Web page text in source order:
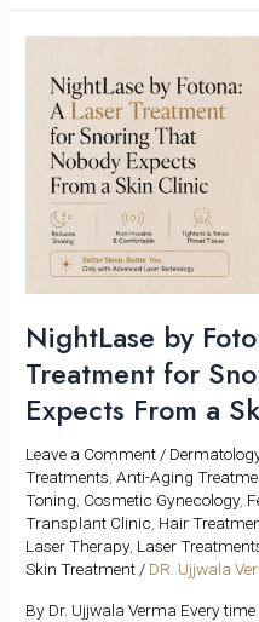
NightLase by
Treatment for
Expects From a
Leave a Comment /
Treatments ,Anti-Aging
Toning Cosmetic Gynecology,
Transplant Clinic Hair
Laser Therapy, Laser
Skin Treatment / DR. Ujjwala
By Dr. Ujjwala Verma Every
Fotona:
Laser
Treatment
Snoring
That
From
a
Clinic